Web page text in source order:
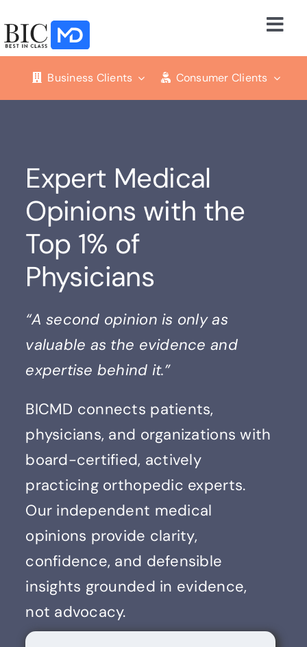
to
content
Resources
Press
Blog
Contact
Business Clients Consumer Clients
Expert Medical
Opinions with the
Top 1% of
Physicians
“A second opinion is only as
valuable as the evidence and
expertise behind it.”
BICMD connects patients,
physicians, and organizations with
board-certified, actively
practicing orthopedic experts.
Our independent medical
opinions provide clarity,
confidence, and defensible
insights grounded in evidence,
not advocacy.